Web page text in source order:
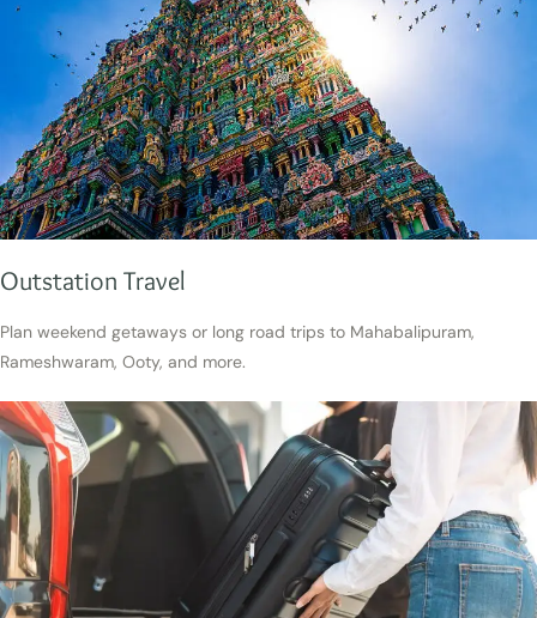
Outstation Travel
Plan weekend getaways or long road trips to Mahabalipuram,
Rameshwaram, Ooty, and more.